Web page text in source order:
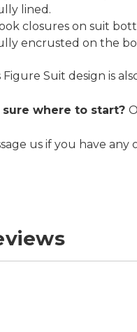
lined.
closures on suit
encrusted on the
Figure Suit design is
sure where to start?
us if you have